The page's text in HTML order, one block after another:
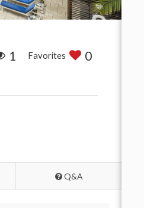
1 Favorites 0
Q&A